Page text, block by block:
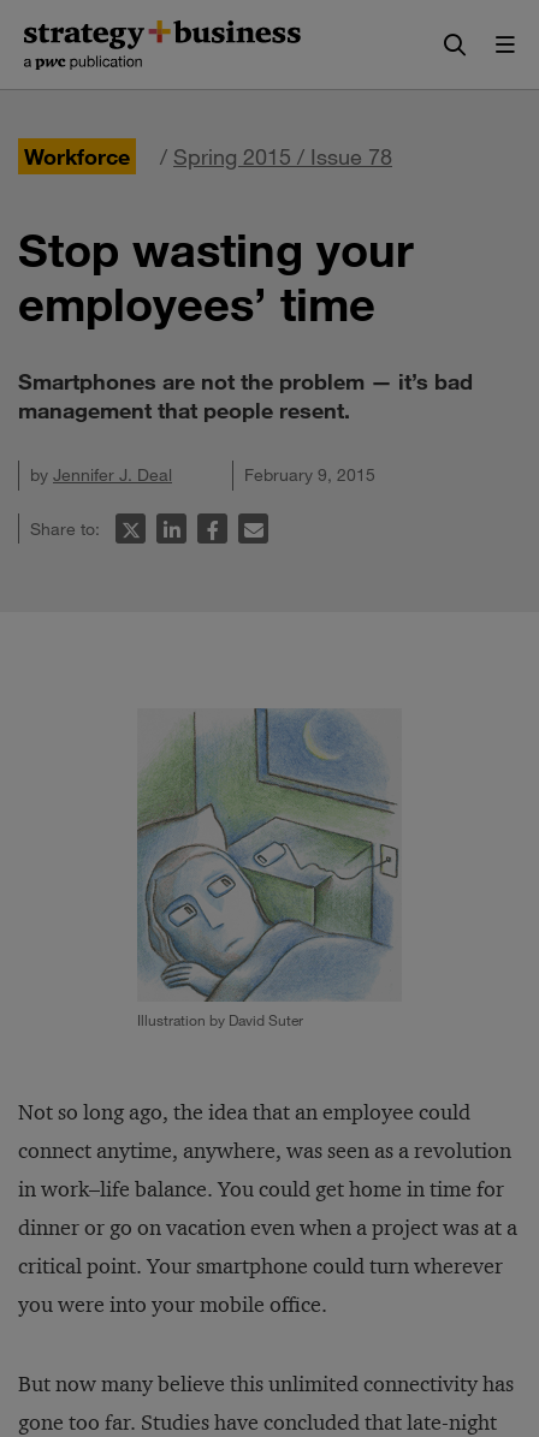
content
navigation
Workforce / Spring 2015 / Issue 78
Stop wasting your
employees’ time
Smartphones are not the problem — it’s bad
management that people resent.
by Jennifer J. Deal February 9, 2015
Share to:
Illustration by David Suter
Not so long ago, the idea that an employee could
connect anytime, anywhere, was seen as a revolution
in work–life balance. You could get home in time for
dinner or go on vacation even when a project was at a
critical point. Your smartphone could turn wherever
you were into your mobile office.
But now many believe this unlimited connectivity has
gone too far. Studies have concluded that late-night